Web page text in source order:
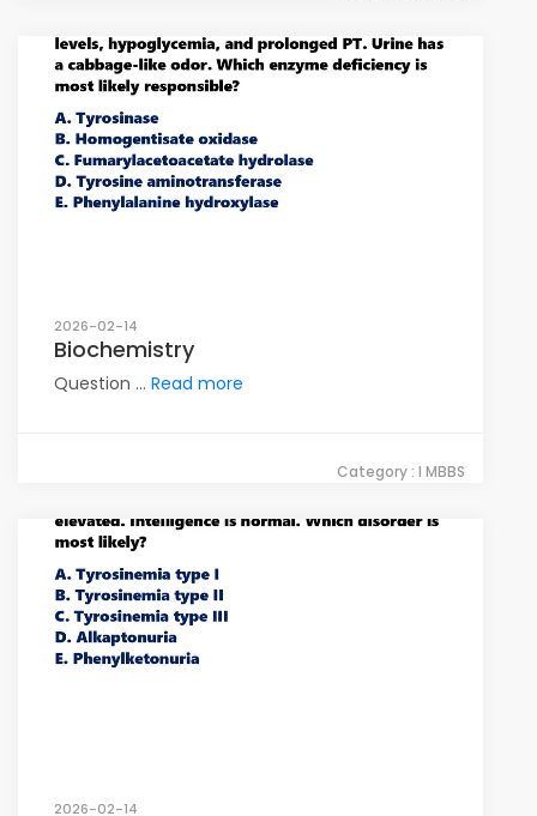
2026-02-14
Biochemistry
Question ... Read more
Category : I MBBS
2026-02-14